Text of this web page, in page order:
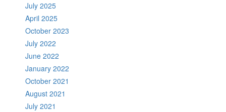
July 2025
April 2025
October 2023
July 2022
June 2022
January 2022
October 2021
August 2021
July 2021